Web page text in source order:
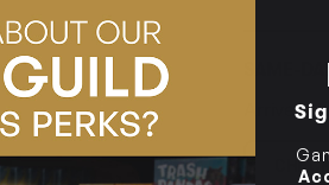
SAME-
Arrives